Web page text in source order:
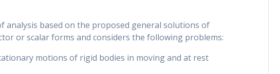
analysis based on the proposed general solutions of
or scalar forms and considers the following problems:
motions of rigid bodies in moving and at rest